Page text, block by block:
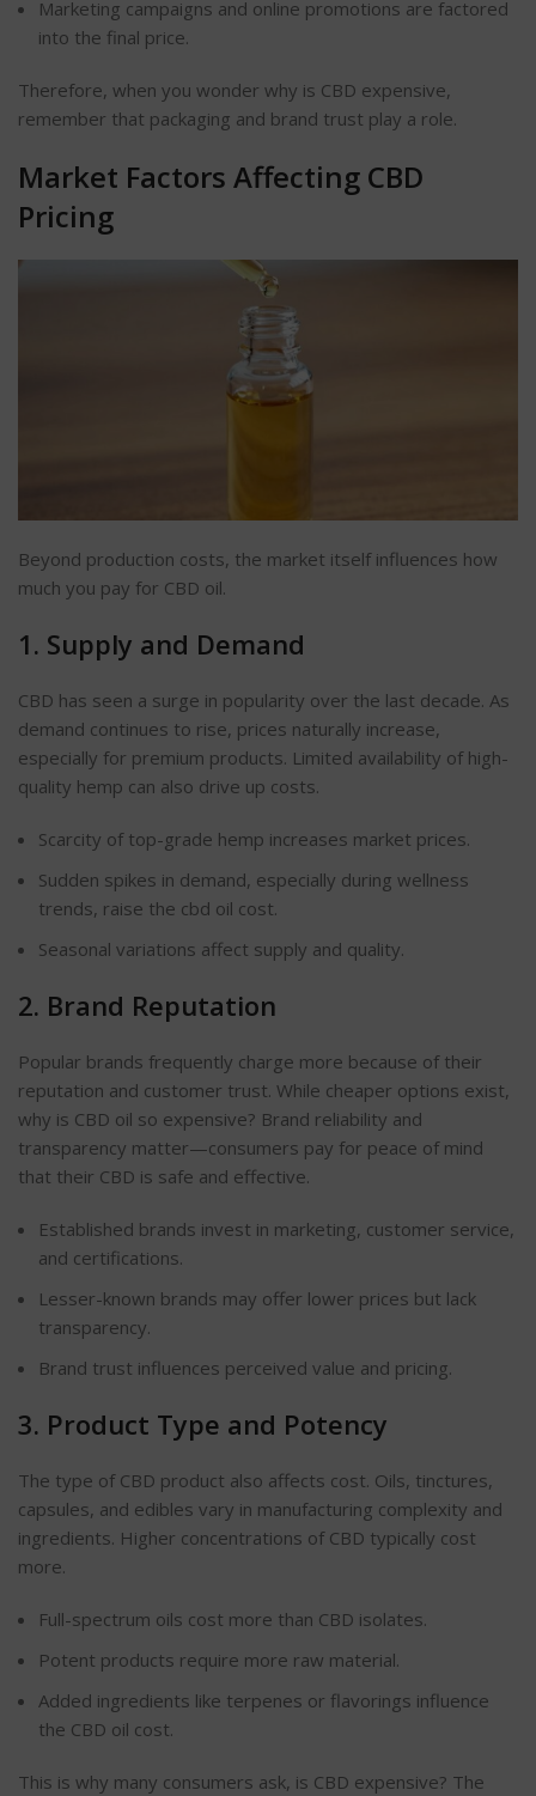
Marketing campaigns and online promotions are factored
into the final price.
Therefore, when you wonder why is CBD expensive,
remember that packaging and brand trust play a role.
Market Factors Affecting CBD
Pricing
Beyond production costs, the market itself influences how
much you pay for CBD oil.
1. Supply and Demand
CBD has seen a surge in popularity over the last decade. As
demand continues to rise, prices naturally increase,
especially for premium products. Limited availability of high-
quality hemp can also drive up costs.
Scarcity of top-grade hemp increases market prices.
Sudden spikes in demand, especially during wellness
trends, raise the cbd oil cost.
Seasonal variations affect supply and quality.
2. Brand Reputation
Popular brands frequently charge more because of their
reputation and customer trust. While cheaper options exist,
why is CBD oil so expensive? Brand reliability and
transparency matter—consumers pay for peace of mind
that their CBD is safe and effective.
Established brands invest in marketing, customer service,
and certifications.
Lesser-known brands may offer lower prices but lack
transparency.
Brand trust influences perceived value and pricing.
3. Product Type and Potency
The type of CBD product also affects cost. Oils, tinctures,
capsules, and edibles vary in manufacturing complexity and
ingredients. Higher concentrations of CBD typically cost
more.
Full-spectrum oils cost more than CBD isolates.
Potent products require more raw material.
Added ingredients like terpenes or flavorings influence
the CBD oil cost.
This is why many consumers ask, is CBD expensive? The